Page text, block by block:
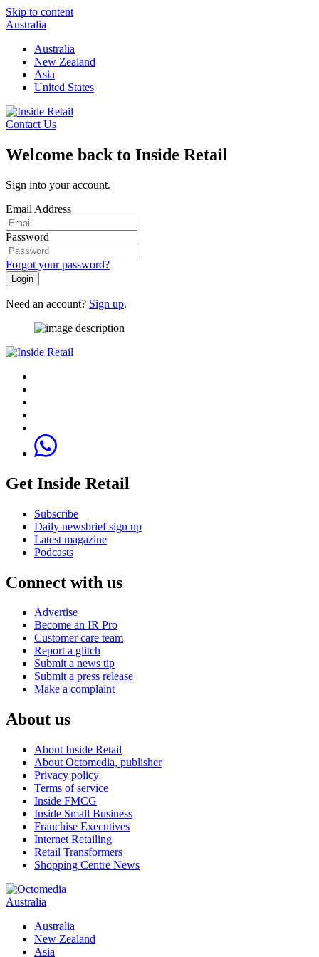
Skip to content
Australia
Australia
New Zealand
Asia
United States
Contact Us
Welcome back to Inside Retail
Sign into your account.
Email Address
Password
Forgot your password?
Login
Need an account? Sign up.
Get Inside Retail
Subscribe
Daily newsbrief sign up
Latest magazine
Podcasts
Connect with us
Advertise
Become an IR Pro
Customer care team
Report a glitch
Submit a news tip
Submit a press release
Make a complaint
About us
About Inside Retail
About Octomedia, publisher
Privacy policy
Terms of service
Inside FMCG
Inside Small Business
Franchise Executives
Internet Retailing
Retail Transformers
Shopping Centre News
Australia
Australia
New Zealand
Asia